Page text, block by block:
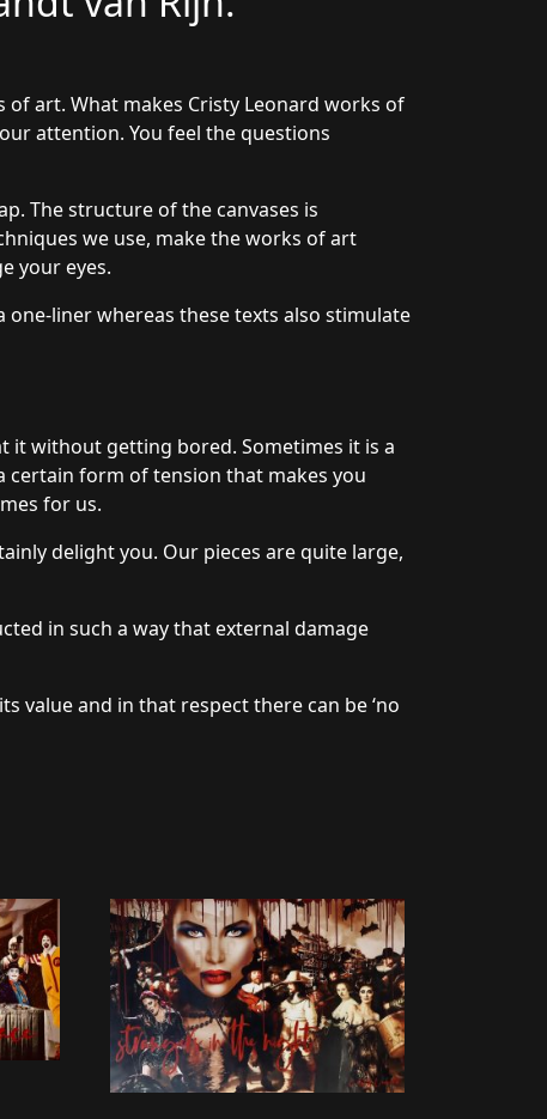
art. What makes Cristy Leonard works of
attention. You feel the questions
The structure of the canvases is
we use, make the works of art
your eyes.
liner whereas these texts also stimulate
it without getting bored. Sometimes it is a
certain form of tension that makes you
for us.
delight you. Our pieces are quite large,
in such a way that external damage
value and in that respect there can be ‘no